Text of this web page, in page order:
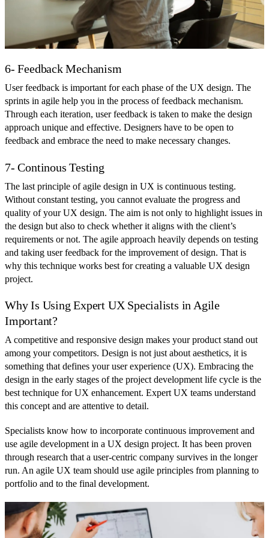
6- Feedback Mechanism
User feedback is important for each phase of the UX design. The
sprints in agile help you in the process of feedback mechanism.
Through each iteration, user feedback is taken to make the design
approach unique and effective. Designers have to be open to
feedback and embrace the need to make necessary changes.
7- Continous Testing
The last principle of agile design in UX is continuous testing.
Without constant testing, you cannot evaluate the progress and
quality of your UX design. The aim is not only to highlight issues in
the design but also to check whether it aligns with the client’s
requirements or not. The agile approach heavily depends on testing
and taking user feedback for the improvement of design. That is
why this technique works best for creating a valuable UX design
project.
Why Is Using Expert UX Specialists in Agile
Important?
A competitive and responsive design makes your product stand out
among your competitors. Design is not just about aesthetics, it is
something that defines your user experience (UX). Embracing the
design in the early stages of the project development life cycle is the
best technique for UX enhancement. Expert UX teams understand
this concept and are attentive to detail.
Specialists know how to incorporate continuous improvement and
use agile development in a UX design project. It has been proven
through research that a user-centric company survives in the longer
run. An agile UX team should use agile principles from planning to
portfolio and to the final development.